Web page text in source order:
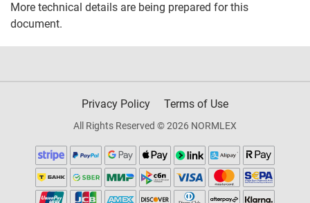
More technical details are being prepared for this
document.
Privacy Policy Terms of Use
All Rights Reserved © 2026 NORMLEX